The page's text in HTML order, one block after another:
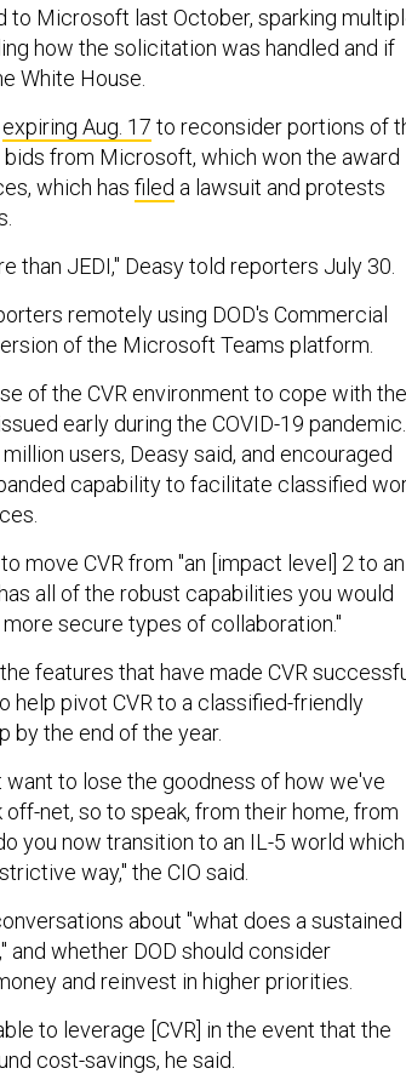
to Microsoft last October, sparking
how the solicitation was handled and if
White House.
expiring Aug. 17 to reconsider portions of
from Microsoft, which won the award
which has filed a lawsuit and protests
than JEDI," Deasy told reporters July 30.
remotely using DOD's Commercial
of the Microsoft Teams platform.
of the CVR environment to cope with the
early during the COVID-19 pandemic.
users, Deasy said, and encouraged
capability to facilitate classified
move CVR from "an [impact level] 2 to an
all of the robust capabilities you would
secure types of collaboration."
features that have made CVR
help pivot CVR to a classified-friendly
by the end of the year.
want to lose the goodness of how we've
net, so to speak, from their home, from
you now transition to an IL-5 world which
way," the CIO said.
about "what does a sustained
and whether DOD should consider
and reinvest in higher priorities.
to leverage [CVR] in the event that the
cost-savings, he said.